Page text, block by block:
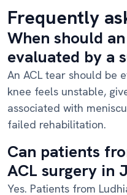
Frequently
When should
evaluated by a
An ACL tear should be
knee feels unstable,
associated with
failed rehabilitation.
Can patients
ACL surgery in
Yes. Patients from